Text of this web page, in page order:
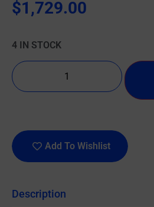
$1,729.00
4 IN STOCK
Add To Wishlist
Description